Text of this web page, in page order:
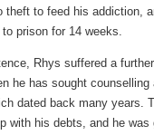
theft to feed his addiction,
prison for 14 weeks.
Rhys suffered a
he has sought counselling
dated back many years.
with his debts, and he was